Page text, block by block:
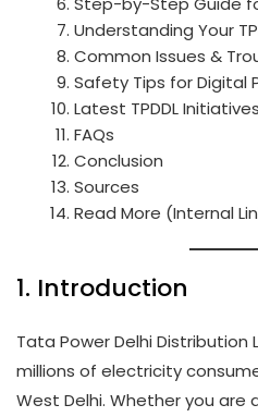
Understanding Your
Common Issues &
Safety Tips for Digital
Latest TPDDL Initiatives
FAQs
Conclusion
Sources
Read More (Internal
1. Introduction
Tata Power Delhi Distribution
millions of electricity
West Delhi. Whether you are